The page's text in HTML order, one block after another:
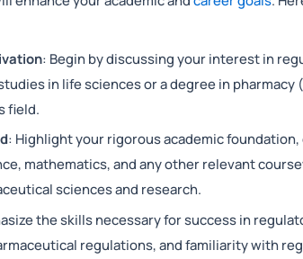
: Begin by discussing your interest in
in life sciences or a degree in pharmacy
field.
: Highlight your rigorous academic
mathematics, and any other relevant
sciences and research.
the skills necessary for success in
regulations, and familiarity with